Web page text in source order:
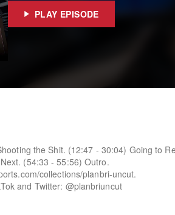
PLAY EPISODE
the Shit. (12:47 - 30:04) Going to
(54:33 - 55:56) Outro.
collections/planbri-uncut.
and Twitter: @planbriuncut